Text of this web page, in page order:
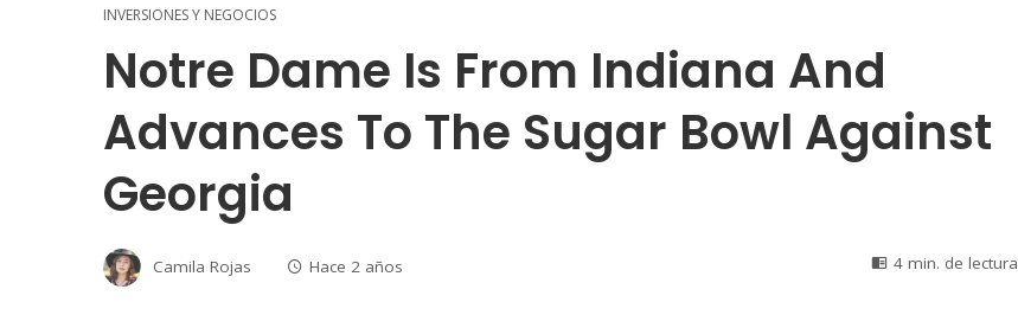
INVERSIONES Y NEGOCIOS
Notre Dame Is From Indiana And
Advances To The Sugar Bowl Against
Georgia
Camila Rojas Hace 2 años 4 min. de lectura